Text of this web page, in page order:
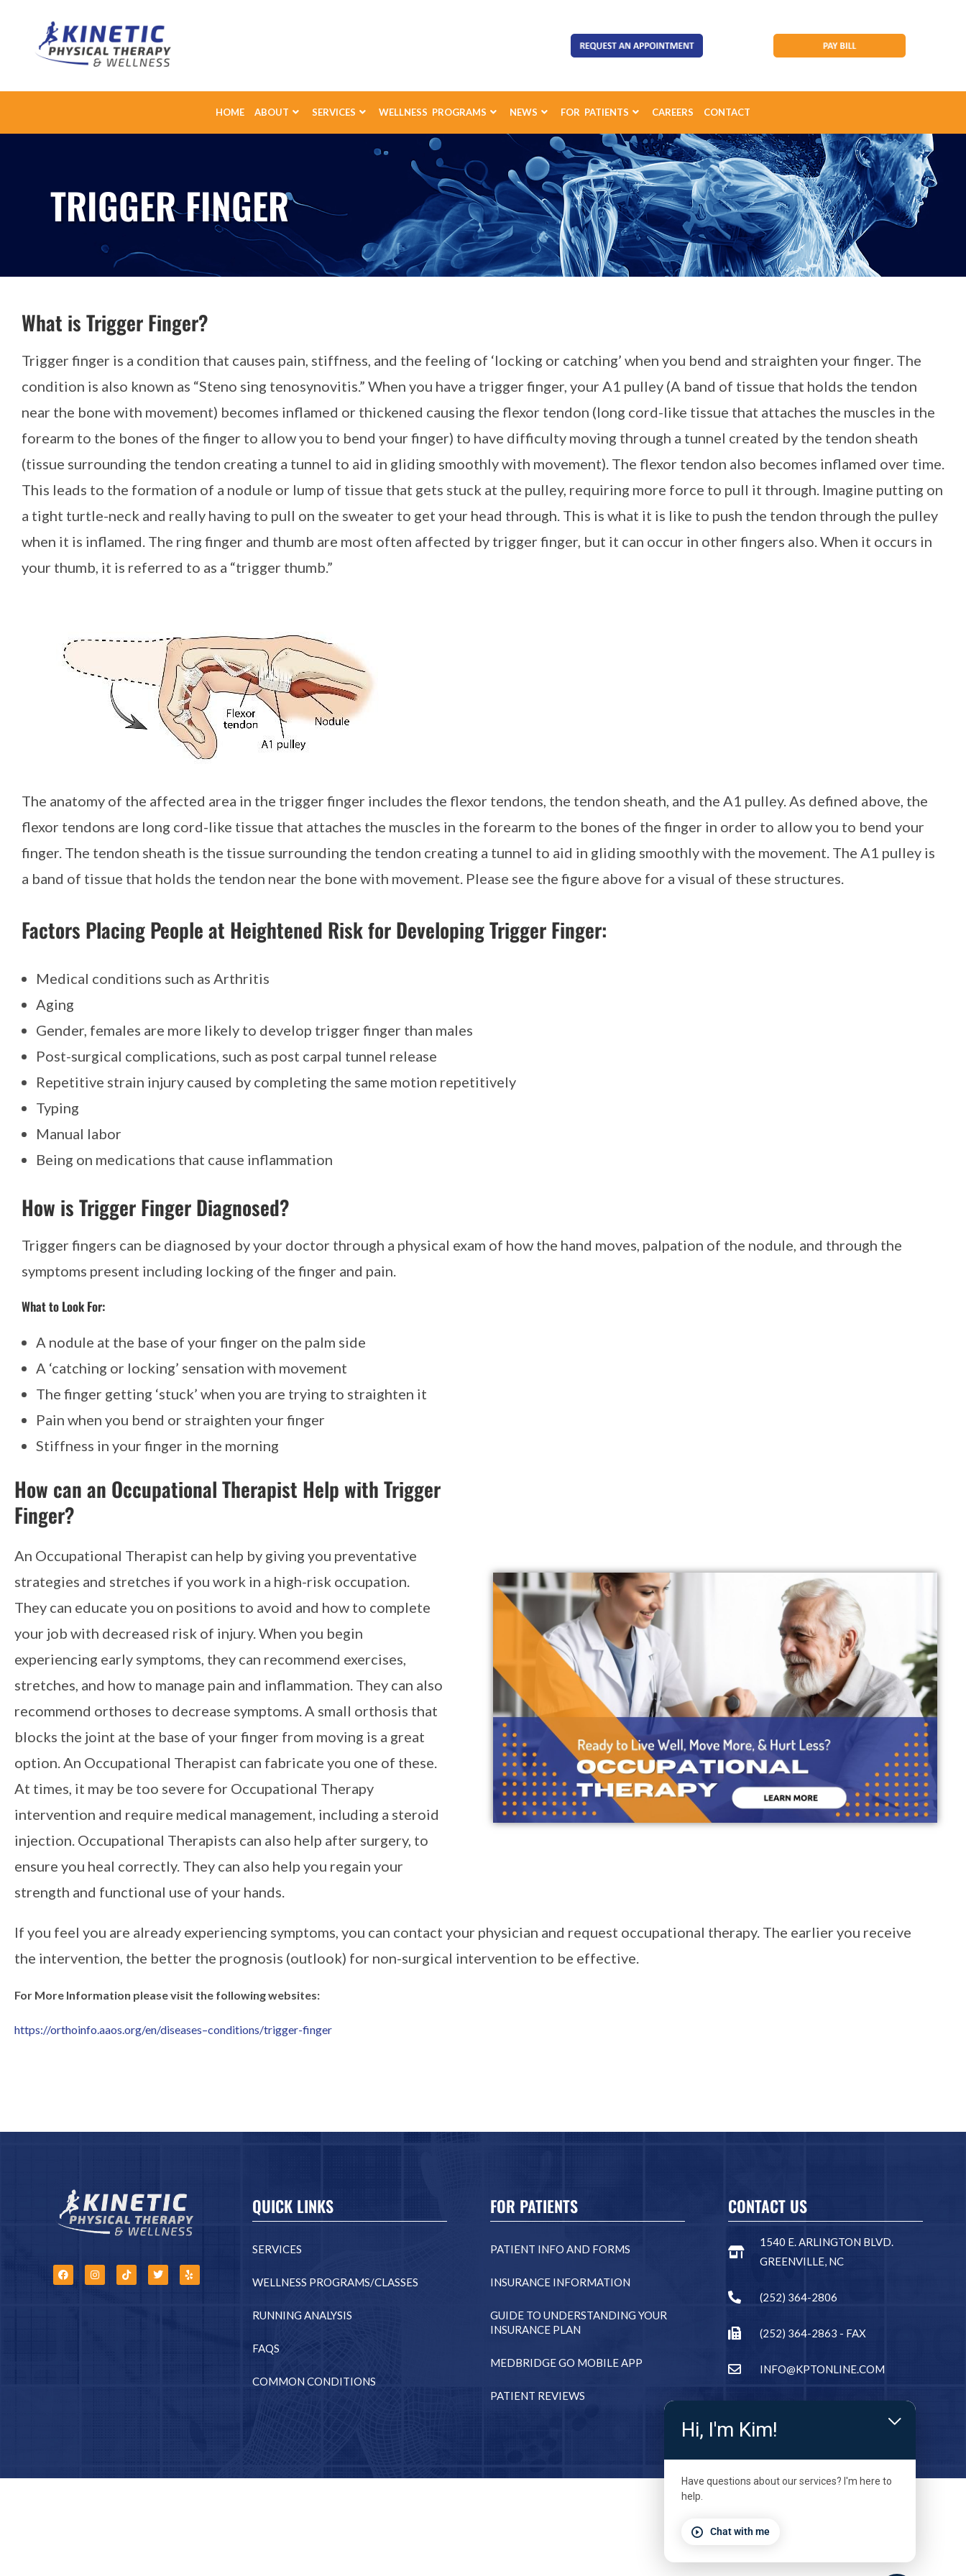
HOME ABOUT SERVICES WELLNESS PROGRAMS NEWS FOR PATIENTS CAREERS CONTACT
TRIGGER FINGER
What is Trigger Finger?
Trigger finger is a condition that causes pain, stiffness, and the feeling of ‘locking or catching’ when you bend and straighten your finger. The
condition is also known as “Steno sing tenosynovitis.” When you have a trigger finger, your A1 pulley (A band of tissue that holds the tendon
near the bone with movement) becomes inflamed or thickened causing the flexor tendon (long cord-like tissue that attaches the muscles in the
forearm to the bones of the finger to allow you to bend your finger) to have difficulty moving through a tunnel created by the tendon sheath
(tissue surrounding the tendon creating a tunnel to aid in gliding smoothly with movement). The flexor tendon also becomes inflamed over time.
This leads to the formation of a nodule or lump of tissue that gets stuck at the pulley, requiring more force to pull it through. Imagine putting on
a tight turtle-neck and really having to pull on the sweater to get your head through. This is what it is like to push the tendon through the pulley
when it is inflamed. The ring finger and thumb are most often affected by trigger finger, but it can occur in other fingers also. When it occurs in
your thumb, it is referred to as a “trigger thumb.”
The anatomy of the affected area in the trigger finger includes the flexor tendons, the tendon sheath, and the A1 pulley. As defined above, the
flexor tendons are long cord-like tissue that attaches the muscles in the forearm to the bones of the finger in order to allow you to bend your
finger. The tendon sheath is the tissue surrounding the tendon creating a tunnel to aid in gliding smoothly with the movement. The A1 pulley is
a band of tissue that holds the tendon near the bone with movement. Please see the figure above for a visual of these structures.
Factors Placing People at Heightened Risk for Developing Trigger Finger:
Medical conditions such as Arthritis
Aging
Gender, females are more likely to develop trigger finger than males
Post-surgical complications, such as post carpal tunnel release
Repetitive strain injury caused by completing the same motion repetitively
Typing
Manual labor
Being on medications that cause inflammation
How is Trigger Finger Diagnosed?
Trigger fingers can be diagnosed by your doctor through a physical exam of how the hand moves, palpation of the nodule, and through the
symptoms present including locking of the finger and pain.
What to Look For:
A nodule at the base of your finger on the palm side
A ‘catching or locking’ sensation with movement
The finger getting ‘stuck’ when you are trying to straighten it
Pain when you bend or straighten your finger
Stiffness in your finger in the morning
How can an Occupational Therapist Help with Trigger
Finger?
An Occupational Therapist can help by giving you preventative
strategies and stretches if you work in a high-risk occupation.
They can educate you on positions to avoid and how to complete
your job with decreased risk of injury. When you begin
experiencing early symptoms, they can recommend exercises,
stretches, and how to manage pain and inflammation. They can also
recommend orthoses to decrease symptoms. A small orthosis that
blocks the joint at the base of your finger from moving is a great
option. An Occupational Therapist can fabricate you one of these.
At times, it may be too severe for Occupational Therapy
intervention and require medical management, including a steroid
injection. Occupational Therapists can also help after surgery, to
ensure you heal correctly. They can also help you regain your
strength and functional use of your hands.
If you feel you are already experiencing symptoms, you can contact your physician and request occupational therapy. The earlier you receive
the intervention, the better the prognosis (outlook) for non-surgical intervention to be effective.
For More Information please visit the following websites:
https://orthoinfo.aaos.org/en/diseases–conditions/trigger-finger
QUICK LINKS
SERVICES
WELLNESS PROGRAMS/CLASSES
RUNNING ANALYSIS
FAQS
COMMON CONDITIONS
FOR PATIENTS
PATIENT INFO AND FORMS
INSURANCE INFORMATION
GUIDE TO UNDERSTANDING YOUR
INSURANCE PLAN
MEDBRIDGE GO MOBILE APP
PATIENT REVIEWS
CONTACT US
1540 E. ARLINGTON BLVD.
GREENVILLE, NC
(252) 364-2806
(252) 364-2863 - FAX
INFO@KPTONLINE.COM
Hi, I'm Kim!
Have questions about our services? I'm here to
help.
Chat with me